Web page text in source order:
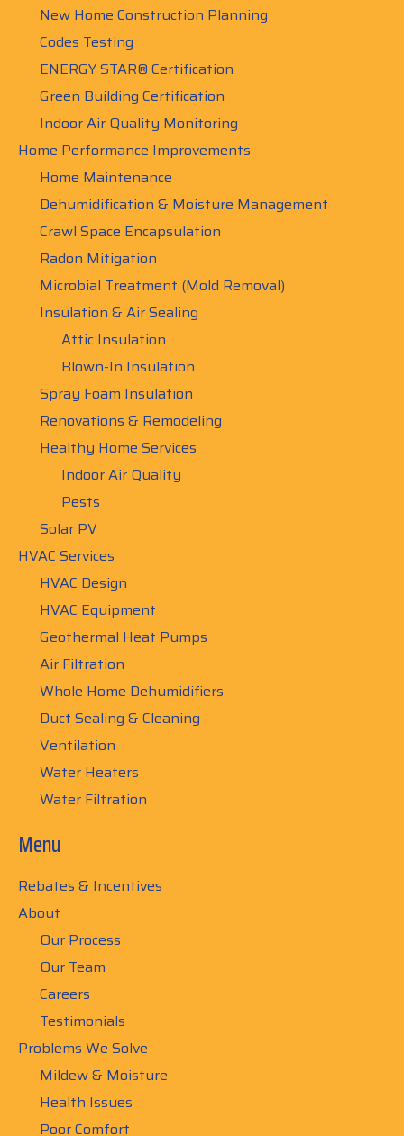
New Home Construction Planning
Codes Testing
ENERGY STAR® Certification
Green Building Certification
Indoor Air Quality Monitoring
Home Performance Improvements
Home Maintenance
Dehumidification & Moisture Management
Crawl Space Encapsulation
Radon Mitigation
Microbial Treatment (Mold Removal)
Insulation & Air Sealing
Attic Insulation
Blown-In Insulation
Spray Foam Insulation
Renovations & Remodeling
Healthy Home Services
Indoor Air Quality
Pests
Solar PV
HVAC Services
HVAC Design
HVAC Equipment
Geothermal Heat Pumps
Air Filtration
Whole Home Dehumidifiers
Duct Sealing & Cleaning
Ventilation
Water Heaters
Water Filtration
Menu
Rebates & Incentives
About
Our Process
Our Team
Careers
Testimonials
Problems We Solve
Mildew & Moisture
Health Issues
Poor Comfort